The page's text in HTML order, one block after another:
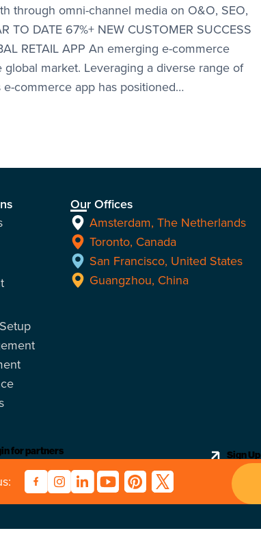
through omni-channel media on O&O, SEO,
TO DATE 67%+ NEW CUSTOMER SUCCESS
RETAIL APP An emerging e-commerce
market. Leveraging a diverse range of
commerce app has positioned…
Our Offices
Amsterdam, The Netherlands
Toronto, Canada
San Francisco, United States
Guangzhou, China
for partners Sign Up